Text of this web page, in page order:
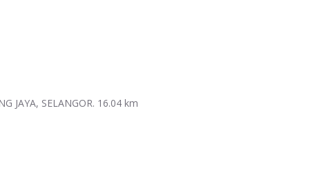
JAYA, SELANGOR. 16.04 km